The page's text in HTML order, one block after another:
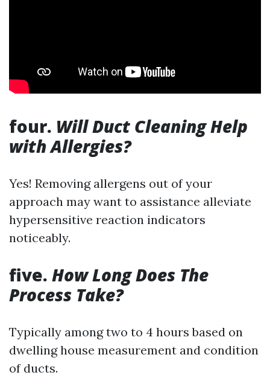
four. Will Duct Cleaning Help
with Allergies?
Yes! Removing allergens out of your
approach may want to assistance alleviate
hypersensitive reaction indicators
noticeably.
five. How Long Does The
Process Take?
Typically among two to 4 hours based on
dwelling house measurement and condition
of ducts.